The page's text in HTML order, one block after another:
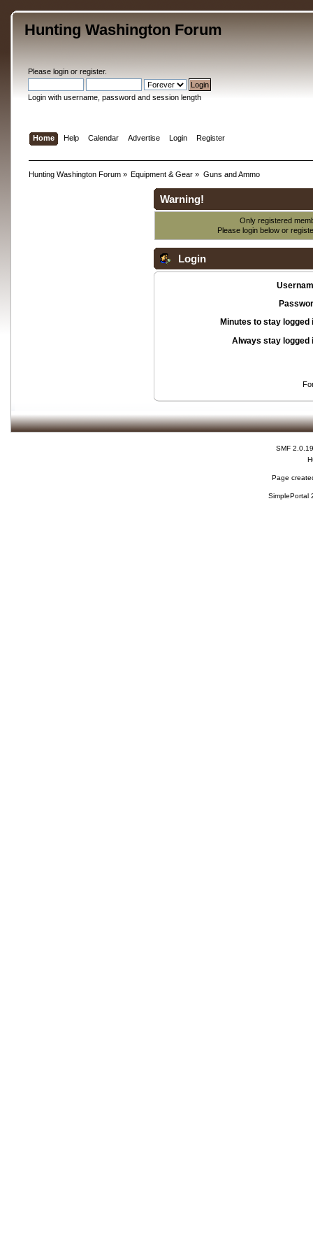
Hunting Washington Forum
Please loginor register.
Login with username, password and session length
Home Help Calendar Advertise Login Register
Hunting Washington Forum» Equipment & Gear » Guns and Ammo
Warning!
Only registered
Please login below or
Login
Minutes to stay logged
Always stay logged
SMF 2.0.19
Page
SimplePortal